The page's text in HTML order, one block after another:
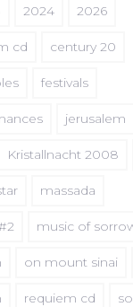
2024 2026
cd century 20
festivals
jerusalem
Kristallnacht 2008
massada
music of
on mount sinai
requiem cd